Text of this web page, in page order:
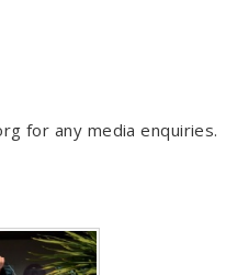
for any media enquiries.